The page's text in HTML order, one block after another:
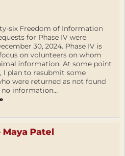
six Freedom of Information
for Phase IV were
30, 2024. Phase IV is
on volunteers on whom
information. At some point
I plan to resubmit some
were returned as not found
information...
Patel